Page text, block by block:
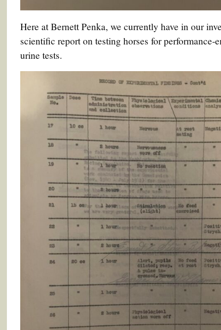
Here at Bernett Penka, we currently have in our
scientific report on testing horses for performance-
urine tests.